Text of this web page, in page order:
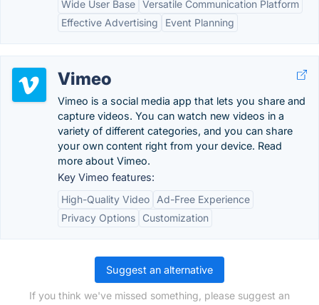
Wide User Base Versatile Communication Platform
Effective Advertising
Event Planning
Vimeo
Vimeo is a social media app that lets you share and
capture videos. You can watch new videos in a
variety of different categories, and you can share
your own content right from your device. Read
more about Vimeo.
Key Vimeo features:
High-Quality Video
Ad-Free Experience
Privacy Options
Customization
Suggest an alternative
If you think we've missed something, please suggest an